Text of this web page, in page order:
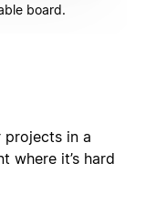
board.
projects in a
where it’s hard